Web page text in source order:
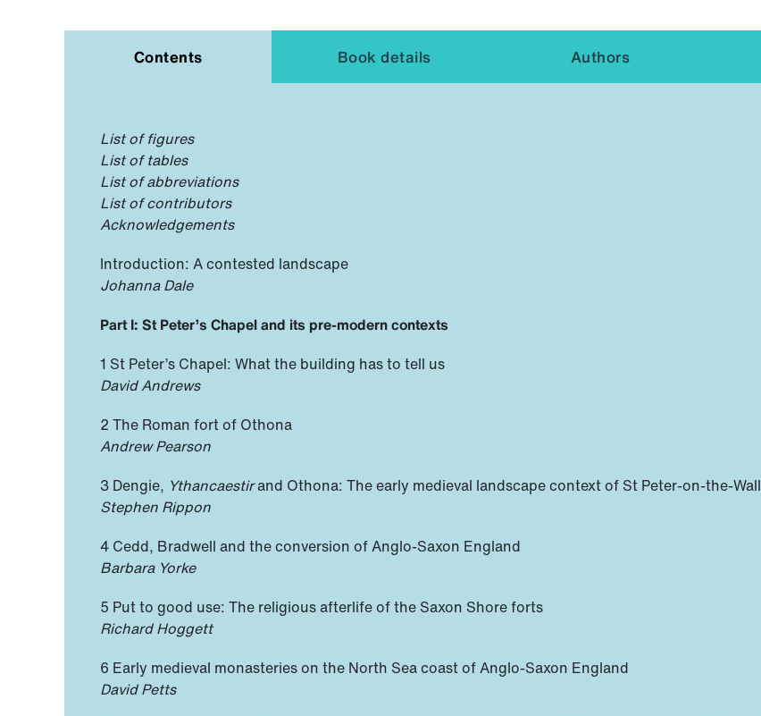
Contents Book details Authors
List of figures
List of tables
List of abbreviations
List of contributors
Acknowledgements
Introduction: A contested landscape
Johanna Dale
Part I: St Peter’s Chapel and its pre-modern contexts
1 St Peter’s Chapel: What the building has to tell us
David Andrews
2 The Roman fort of Othona
Andrew Pearson
3 Dengie, Ythancaestirand Othona: The early medieval landscape context of St Peter-on-the-Wall
Stephen Rippon
4 Cedd, Bradwell and the conversion of Anglo-Saxon England
Barbara Yorke
5 Put to good use: The religious afterlife of the Saxon Shore forts
Richard Hoggett
6 Early medieval monasteries on the North Sea coast of Anglo-Saxon England
David Petts